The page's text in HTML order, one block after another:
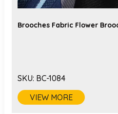
Brooches Fabric Flower
SKU: BC-1084
VIEW MORE